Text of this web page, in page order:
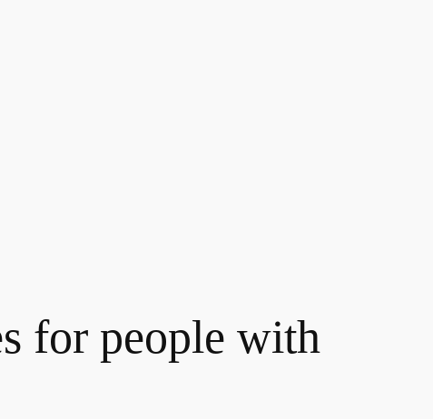
for people with